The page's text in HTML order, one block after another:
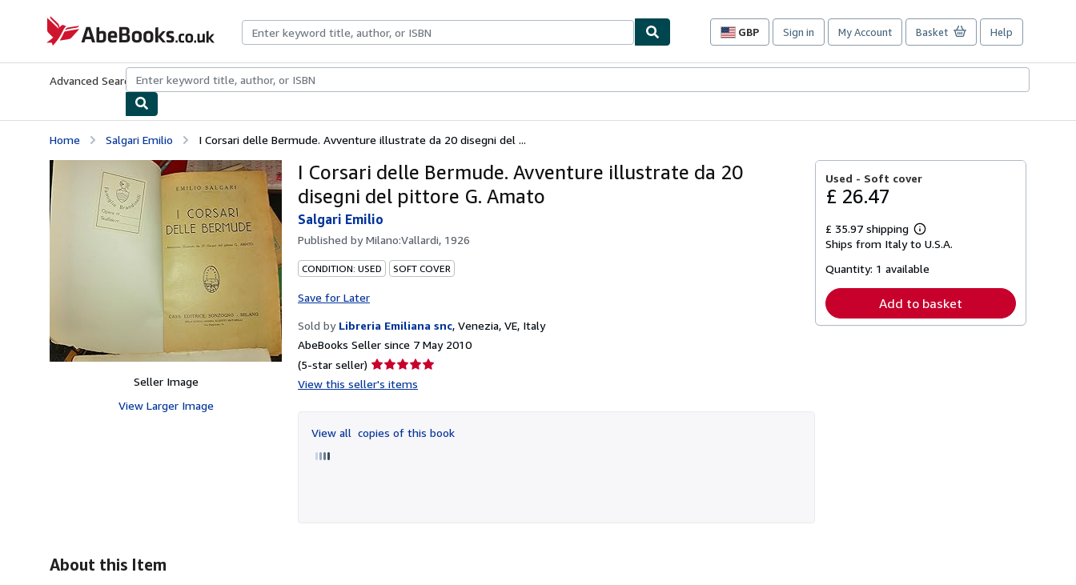
AbeBooks.co.uk
GBP
Site
preferences
Sign in My Account Basket Help
Advanced Search Browse CollectionsRare BooksArt & Collectables
Home Salgari Emilio I Corsari delle Bermude. Avventure illustrate da 20 disegni del ...
Seller Image
View Larger Image
I Corsari delle Bermude. Avventure illustrate da 20
disegni del pittore G. Amato
Salgari Emilio
Published byMilano:Vallardi, 1926
CONDITION: USED SOFT COVER
Save for Later
Sold by Libreria Emiliana snc, Venezia, VE, Italy
AbeBooks Seller since 7 May 2010
(5-star seller) Seller
rating
of
5
View this seller's items
View all copies of this book
Used - Soft cover
£ 26.47
£ 35.97 shipping
Learn
more
shipping
Ships from Italy to U.S.A.
Quantity: 1 available
Add to basket
About this Item